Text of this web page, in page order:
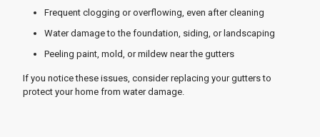
Frequent clogging or overflowing, even after cleaning
Water damage to the foundation, siding, or landscaping
Peeling paint, mold, or mildew near the gutters
If you notice these issues, consider replacing your gutters to
protect your home from water damage.